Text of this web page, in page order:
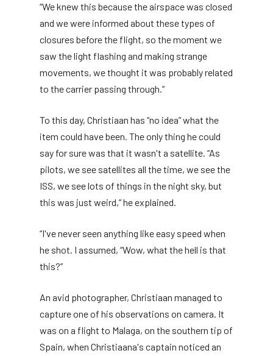
“We knew this because the airspace was closed
and we were informed about these types of
closures before the flight, so the moment we
saw the light flashing and making strange
movements, we thought it was probably related
to the carrier passing through.”
To this day, Christiaan has “no idea” what the
item could have been. The only thing he could
say for sure was that it wasn't a satellite. “As
pilots, we see satellites all the time, we see the
ISS, we see lots of things in the night sky, but
this was just weird,” he explained.
“I've never seen anything like easy speed when
he shot. I assumed, “Wow, what the hell is that
this?”
An avid photographer, Christiaan managed to
capture one of his observations on camera. It
was on a flight to Malaga, on the southern tip of
Spain, when Christiaana's captain noticed an